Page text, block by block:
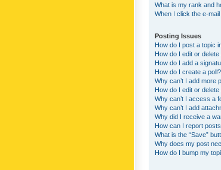
What is my rank and
When I click the e-
Posting Issues
How do I post a topic
How do I edit or
How do I add a
How do I create a poll?
Why can’t I add more
How do I edit or delete
Why can’t I access a
Why can’t I add
Why did I receive a
How can I report
What is the “Save”
Why does my post
How do I bump my